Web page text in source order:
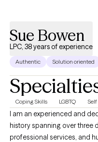
Sue Bowen
LPC, 38 years of experience
Authentic Solution oriented
Coping Skills LGBTQ
I am an experienced and
history spanning over three
professional services, and